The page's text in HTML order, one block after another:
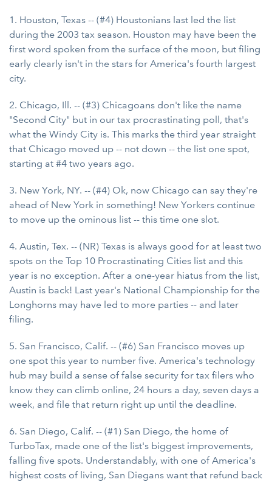
1. Houston, Texas -- (#4) Houstonians last led the list
during the 2003 tax season. Houston may have been the
first word spoken from the surface of the moon, but filing
early clearly isn't in the stars for America's fourth largest
city.
2. Chicago, Ill. -- (#3) Chicagoans don't like the name
"Second City" but in our tax procrastinating poll, that's
what the Windy City is. This marks the third year straight
that Chicago moved up -- not down -- the list one spot,
starting at #4 two years ago.
3. New York, NY. -- (#4) Ok, now Chicago can say they're
ahead of New York in something! New Yorkers continue
to move up the ominous list -- this time one slot.
4. Austin, Tex. -- (NR) Texas is always good for at least two
spots on the Top 10 Procrastinating Cities list and this
year is no exception. After a one-year hiatus from the list,
Austin is back! Last year's National Championship for the
Longhorns may have led to more parties -- and later
filing.
5. San Francisco, Calif. -- (#6) San Francisco moves up
one spot this year to number five. America's technology
hub may build a sense of false security for tax filers who
know they can climb online, 24 hours a day, seven days a
week, and file that return right up until the deadline.
6. San Diego, Calif. -- (#1) San Diego, the home of
TurboTax, made one of the list's biggest improvements,
falling five spots. Understandably, with one of America's
highest costs of living, San Diegans want that refund back